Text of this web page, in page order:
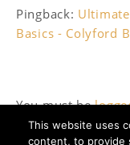
Pingback:
Basics - Colyford
You must be
This website uses
content, to provide